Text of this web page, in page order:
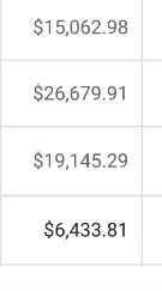
car rental
bookings,
business
That’s why at
Our crew of
with hands-on